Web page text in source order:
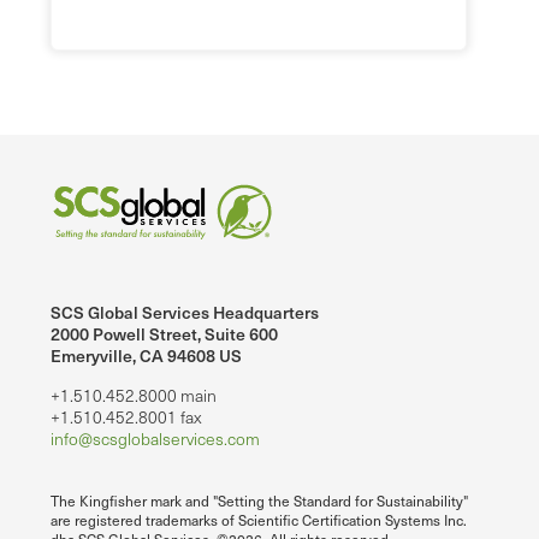
SCS Global Services Headquarters
2000 Powell Street, Suite 600
Emeryville, CA 94608 US
+1.510.452.8000 main
+1.510.452.8001 fax
info@scsglobalservices.com
The Kingfisher mark and "Setting the Standard for Sustainability"
are registered trademarks of Scientific Certification Systems Inc.